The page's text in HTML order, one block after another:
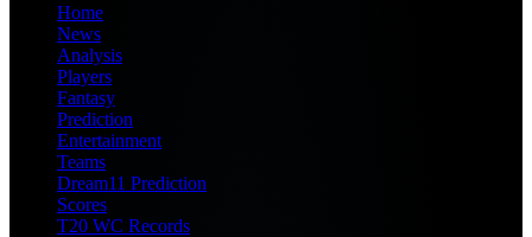
Home
News
Analysis
Players
Fantasy
Prediction
Entertainment
Teams
Dream11 Prediction
Scores
T20 WC Records